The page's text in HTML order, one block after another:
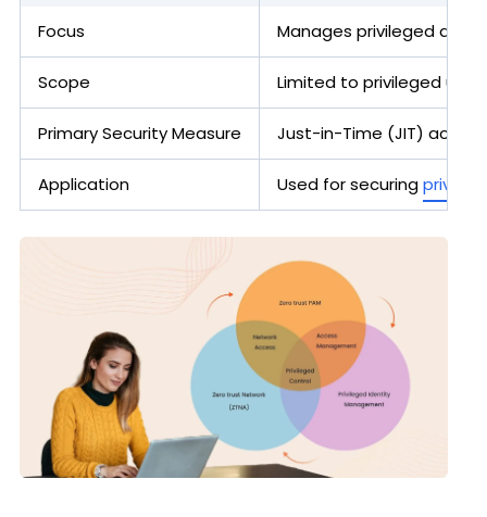
Focus Manages privileged
Scope Limited to privileged
Primary Security Measure Just-in-Time (JIT)
Application Used for securing